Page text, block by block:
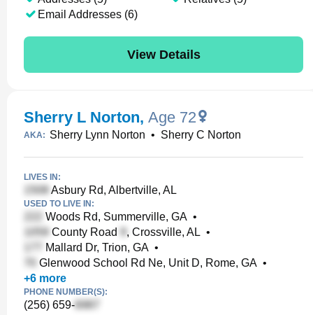
Email Addresses (6)
View Details
Sherry L Norton, Age 72
AKA: Sherry Lynn Norton • Sherry C Norton
LIVES IN:
Asbury Rd, Albertville, AL
USED TO LIVE IN:
Woods Rd, Summerville, GA •
County Road
, Crossville, AL •
Mallard Dr, Trion, GA •
Glenwood School Rd Ne, Unit D, Rome, GA •
+6 more
PHONE NUMBER(S):
(256) 659-